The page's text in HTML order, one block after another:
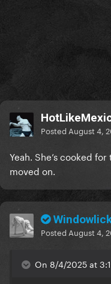
Posted August 4,
Yeah. She’s cooked
moved on.
Posted August 4,
On 8/4/2025 at